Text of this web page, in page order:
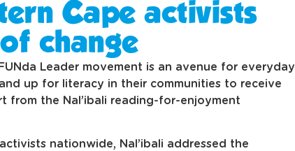
Cape activists
change
FUNda Leader movement is an avenue for everyday
up for literacy in their communities to receive
from the Nal’ibali reading-for-enjoyment
nationwide, Nal’ibali addressed the